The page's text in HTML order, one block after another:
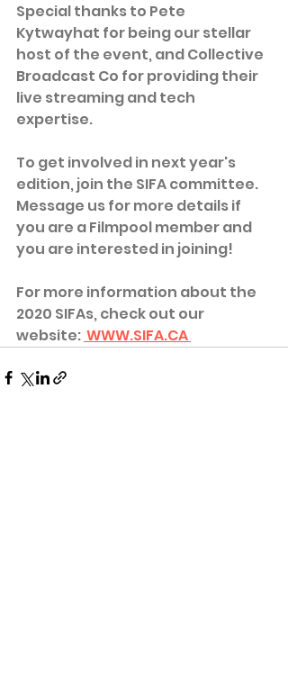
Special thanks to Pete
Kytwayhat for being our stellar
host of the event, and Collective
Broadcast Co for providing their
live streaming and tech
expertise.
To get involved in next year's
edition, join the SIFA committee.
Message us for more details if
you are a Filmpool member and
you are interested in joining!
For more information about the
2020 SIFAs, check out our
website: WWW.SIFA.CA